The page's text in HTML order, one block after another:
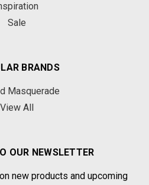
Sale
BRANDS
Masquerade
View All
OUR NEWSLETTER
new products and upcoming